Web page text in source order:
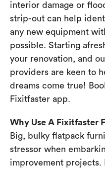
interior damage or
strip-out can help
any new equipment
possible. Starting
your renovation, and
providers are keen to
dreams come true!
Fixitfaster app.
Why Use A Fixitfaster
Big, bulky flatpack
stressor when
improvement